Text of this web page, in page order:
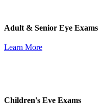
Adult & Senior Eye Exams
Learn More
Children's Eye Exams